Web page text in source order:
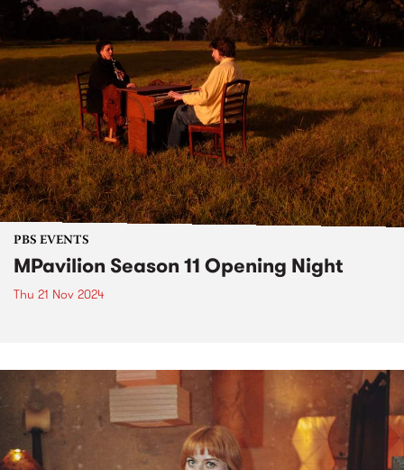
PBS EVENTS
MPavilion Season 11 Opening Night
Thu 21 Nov 2024